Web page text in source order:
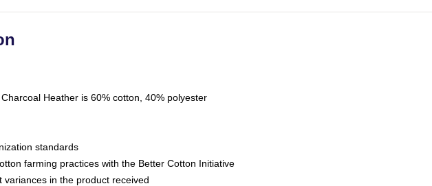
Heather is 60% cotton, 40% polyester
standards
farming practices with the Better Cotton Initiative
in the product received